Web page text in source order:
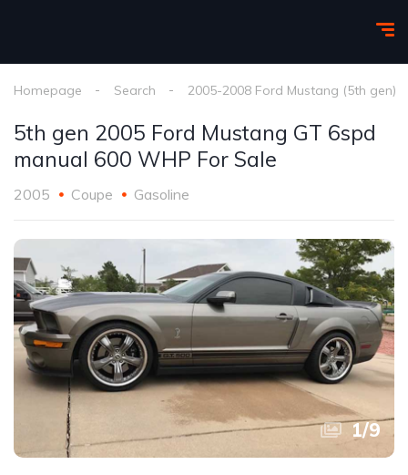
Homepage Search 2005-2008 Ford Mustang (5th gen)
5th gen 2005 Ford Mustang GT 6spd
manual 600 WHP For Sale
2005 Coupe Gasoline
1/9